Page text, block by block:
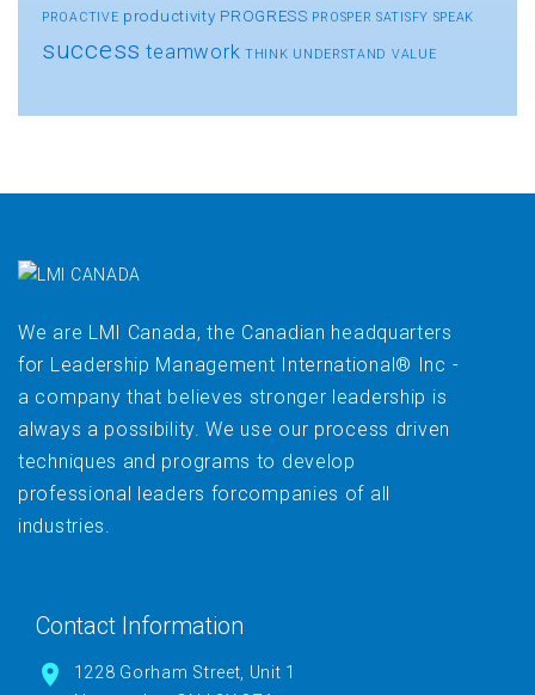
PROACTIVE productivity PROGRESS PROSPER SATISFY SPEAK
success teamwork THINK UNDERSTAND VALUE
We are LMI Canada, the Canadian headquarters
for Leadership Management International® Inc -
a company that believes stronger leadership is
always a possibility. We use our process driven
techniques and programs to develop
professional leaders forcompanies of all
industries.
Contact Information
1228 Gorham Street, Unit 1